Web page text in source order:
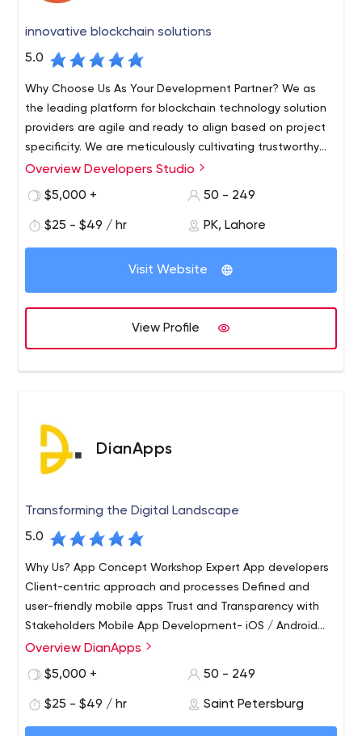
innovative blockchain solutions
5.0
Why Choose Us As Your Development Partner? We as
the leading platform for blockchain technology solution
providers are agile and ready to align based on project
specificity. We are meticulously cultivating trustworthy
relations with our clients as their blockchain consultants.
requirements and specifications of our clients look
the infrastructure Maintenance and Support Blockchain
App Development Web App Development Q/A Testing
Overview Developers Studio
$5,000 +
50 - 249
$25 - $49 / hr PK, Lahore
Visit Website
View Profile
DianApps
Transforming the Digital Landscape
5.0
Why Us? App Concept Workshop Expert App developers
Client-centric approach and processes Defined and
user-friendly mobile apps Trust and Transparency with
Stakeholders Mobile App Development- iOS / Android
development Cross-Platform Development (React
Services Amazon Web Services, Google Cloud Platform,
Overview DianApps
$5,000 +
50 - 249
$25 - $49 / hr Saint Petersburg